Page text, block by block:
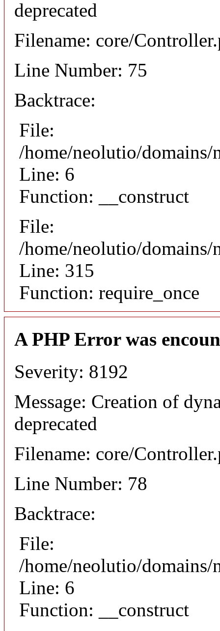
deprecated
Filename: core/
Line Number: 75
Backtrace:
File:
/home/neolutio/
Line: 6
Function: __construct
File:
/home/neolutio/
Line: 315
Function: require_once
A PHP Error was
Severity: 8192
Message: Creation of
deprecated
Filename: core/
Line Number: 78
Backtrace:
File:
/home/neolutio/
Line: 6
Function: __construct